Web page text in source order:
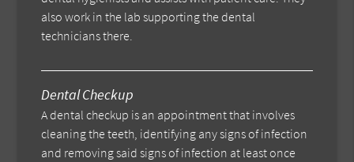
also work in the lab supporting the dental
technicians there.
Dental Checkup
A dental checkup is an appointment that involves
cleaning the teeth, identifying any signs of infection
and removing said signs of infection at least once